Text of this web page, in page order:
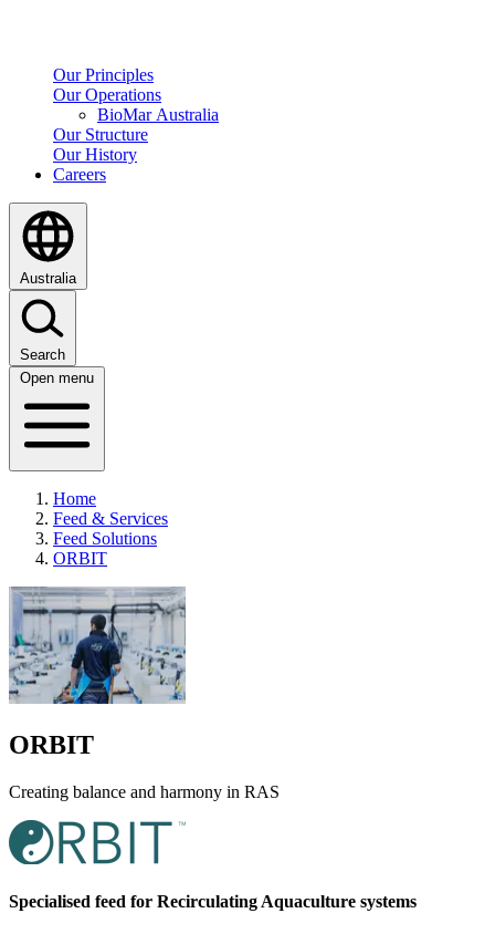
Our Principles
Our Operations
BioMar Australia
Our Structure
Our History
Careers
Australia
Search
Open menu
Home
Feed & Services
Feed Solutions
ORBIT
ORBIT
Creating balance and harmony in RAS
Specialised feed for Recirculating Aquaculture systems